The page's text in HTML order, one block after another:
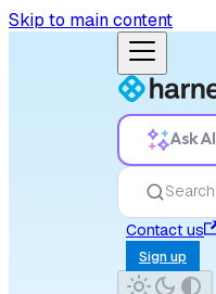
Skip to main content
Ask AI
Search
Contact us
Sign up